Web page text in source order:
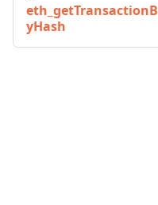
eth_getTransactionB
yHash